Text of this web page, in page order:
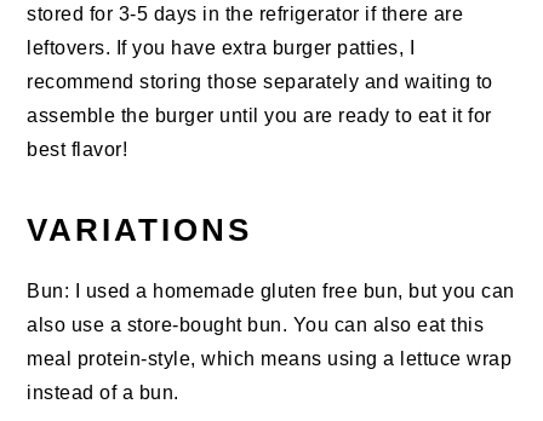
stored for 3-5 days in the refrigerator if there are
leftovers. If you have extra burger patties, I
recommend storing those separately and waiting to
assemble the burger until you are ready to eat it for
best flavor!
VARIATIONS
Bun: I used a homemade gluten free bun, but you can
also use a store-bought bun. You can also eat this
meal protein-style, which means using a lettuce wrap
instead of a bun.